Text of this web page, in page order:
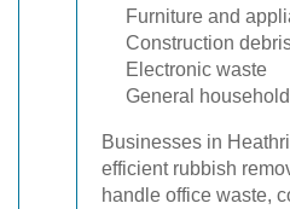
Furniture and
Construction
Electronic waste
General
Businesses in
efficient rubbish
handle office waste,